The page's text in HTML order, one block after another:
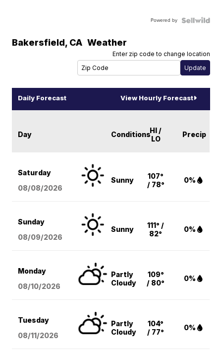
Powered by
Bakersfield, CA Weather
Enter zip code to change location
Daily Forecast View Hourly Forecast
Day ConditionsHI /
LO
Precip
Saturday
08/08/2026
Sunny
107°
/ 78°
0%
Sunday
08/09/2026
Sunny
111° /
82°
0%
Monday
08/10/2026
Partly
Cloudy
109°
/ 80°
0%
Tuesday
08/11/2026
Partly
Cloudy
104°
/ 77°
0%